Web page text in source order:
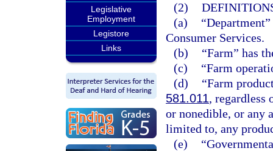
Legislative
Employment
Legistore
Links
(2)
(a)
Consumer Services.
(b)
“Farm” has
(c)
“Farm
(d)
“Farm
581.011, regardless
or nonedible, or any
limited to, any
(e)